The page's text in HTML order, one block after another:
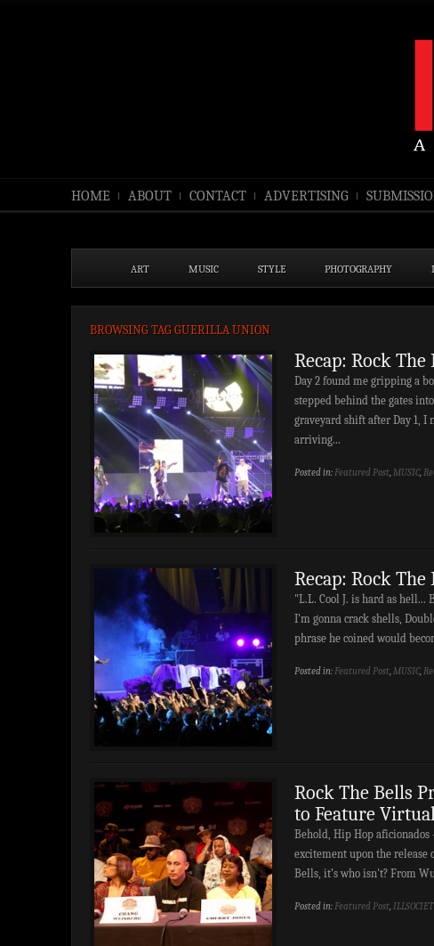
HOME ABOUT CONTACT ADVERTISING
ART MUSIC STYLE PHOTOGRAPHY
BROWSING TAG GUERILLA UNION
Recap: Rock
Day 2 found me gripping a
stepped behind the gates
graveyard shift after Day 1, I
arriving...
Posted in:Featured Post,MUSIC,
Recap: Rock
"L.L. Cool J. is hard as
I'm gonna crack shells,
phrase he coined would
Posted in:Featured Post,MUSIC,
Rock The Bells
to Feature
Behold, Hip Hop
excitement upon the release
Bells, it’s who isn't? From
Posted in:Featured Post,